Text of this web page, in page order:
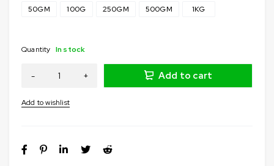
50GM
100G 250GM 500GM 1KG
Quantity In stock
Add to cart